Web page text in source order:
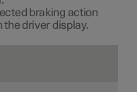
braking action
the driver display.